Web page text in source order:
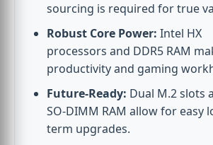
sourcing is required for true
Robust Core Power: Intel HX
processors and DDR5 RAM
productivity and gaming
Future-Ready: Dual M.2 slots
SO-DIMM RAM allow for easy
term upgrades.